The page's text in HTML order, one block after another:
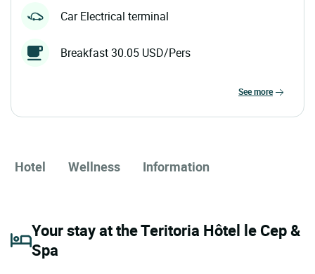
Car Electrical terminal
Breakfast 30.05 USD/Pers
see more
Hotel Wellness Information
Your stay at the Teritoria Hôtel le Cep &
Spa